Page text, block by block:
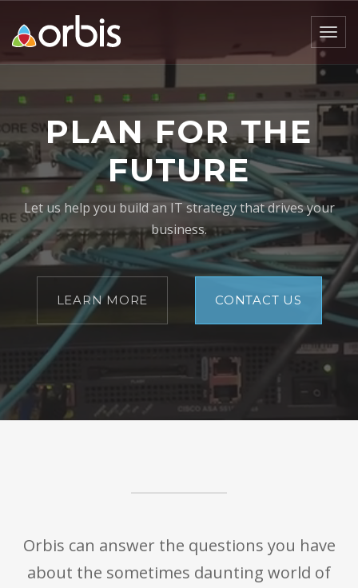
PLAN FOR THE
FUTURE
Let us help you build an IT strategy that drives your
business.
LEARN MORE CONTACT US
Orbis can answer the questions you have
about the sometimes daunting world of